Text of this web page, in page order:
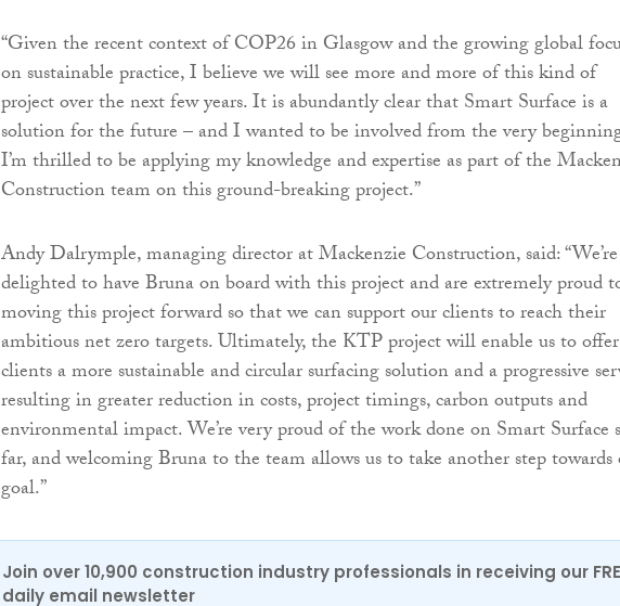
“Given the recent context of COP26 in Glasgow and the growing global
on sustainable practice, I believe we will see more and more of this kind of
project over the next few years. It is abundantly clear that Smart Surface is a
solution for the future – and I wanted to be involved from the very
I’m thrilled to be applying my knowledge and expertise as part of the
Construction team on this ground-breaking project.”
Andy Dalrymple, managing director at Mackenzie Construction, said: “We’re
delighted to have Bruna on board with this project and are extremely proud
moving this project forward so that we can support our clients to reach their
ambitious net zero targets. Ultimately, the KTP project will enable us to
clients a more sustainable and circular surfacing solution and a progressive
resulting in greater reduction in costs, project timings, carbon outputs and
environmental impact. We’re very proud of the work done on Smart Surface
far, and welcoming Bruna to the team allows us to take another step towards
goal.”
Join over 10,900 construction industry professionals in receiving our
daily email newsletter